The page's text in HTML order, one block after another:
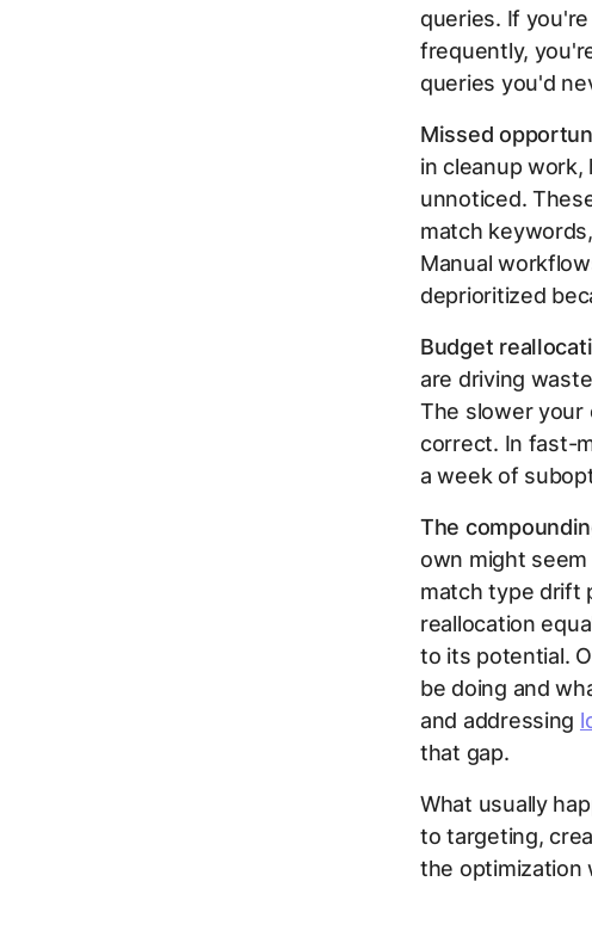
queries. If
frequently,
queries you'd
Missed
in cleanup
unnoticed.
match
Manual
deprioritized
Budget
are driving
The slower your
correct. In fast-
a week of
The
own might
match type drift
reallocation
to its potential.
be doing and
and addressing
that gap.
What usually
to targeting,
the optimization